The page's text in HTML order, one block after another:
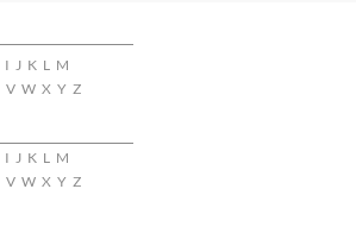
I J K L M
V W X Y Z
I J K L M
V W X Y Z